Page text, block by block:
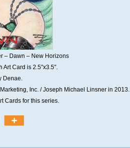
– Dawn – New Horizons
Card is 2.5″x3.5″.
Denae.
Inc. / Joseph Michael Linsner in 2013.
Cards for this series.